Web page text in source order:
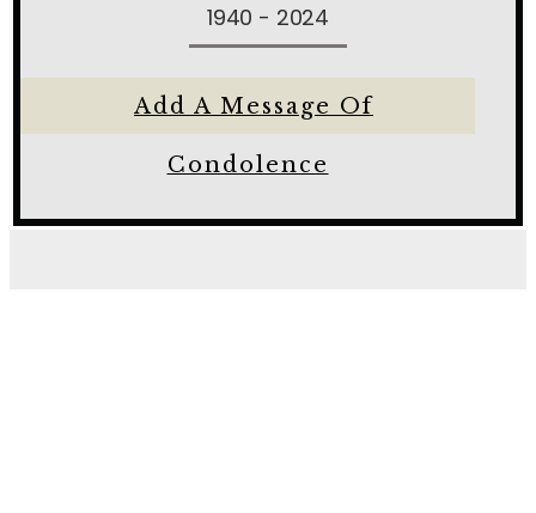
1940 - 2024
Add A Message Of
Condolence